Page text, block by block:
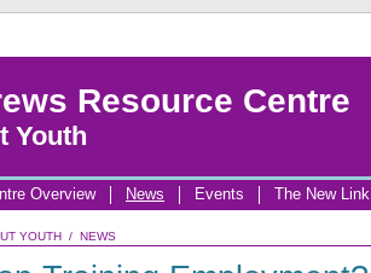
Resource Centre
Youth
Overview News Events The New Link
YOUTH / NEWS